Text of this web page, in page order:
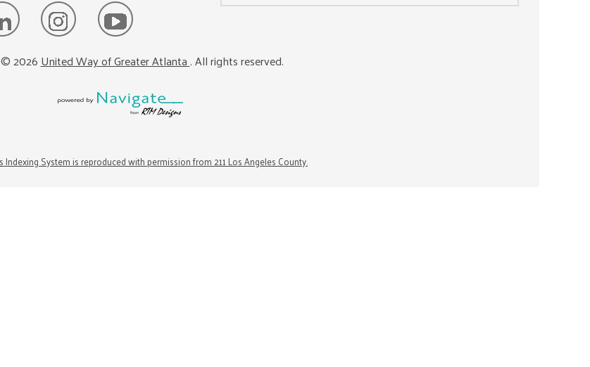
2026United Way of Greater Atlanta. All rights reserved.
Indexing System is reproduced with permission from 211 Los Angeles County.